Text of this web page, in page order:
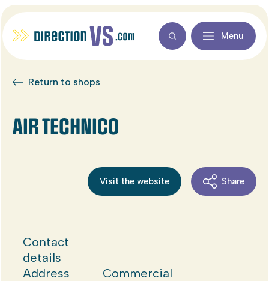
Menu
Return to shops
AIR TECHNICO
Visit the website Share
Contact
details
Address
Commercial